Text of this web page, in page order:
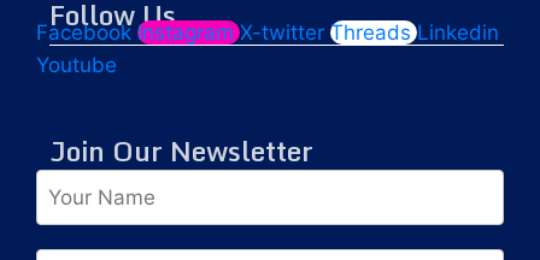
Follow Us
Facebook Instagram X-twitter Threads Linkedin
Youtube
Join Our Newsletter